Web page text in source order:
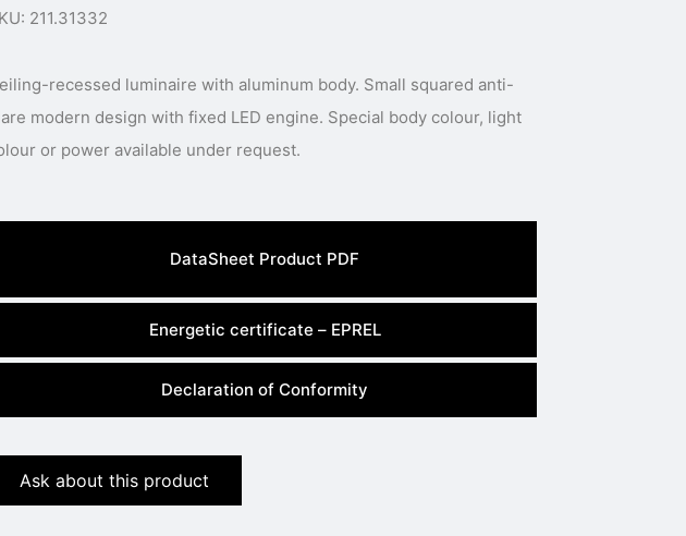
211.31332
recessed luminaire with aluminum body. Small squared anti-
modern design with fixed LED engine. Special body colour, light
DataSheet Product PDF
Energetic certificate – EPREL
Declaration of Conformity
Ask about this product